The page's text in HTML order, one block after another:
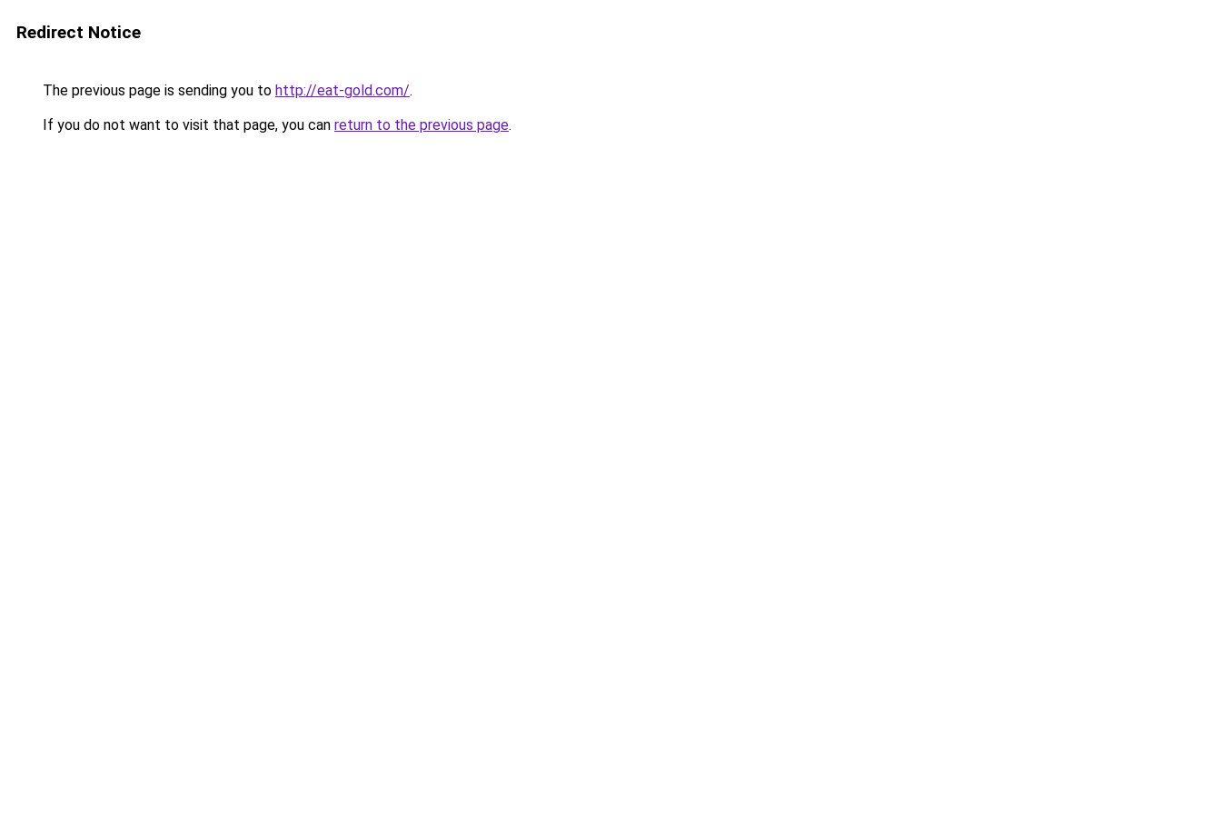
Redirect Notice
The previous page is sending you to http://eat-gold.com/.
If you do not want to visit that page, you can return to the previous page.